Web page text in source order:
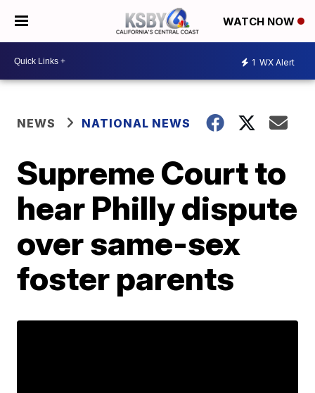
WATCH NOW
1 WX Alert
NEWS NATIONAL NEWS
Supreme Court to
hear Philly dispute
over same-sex
foster parents